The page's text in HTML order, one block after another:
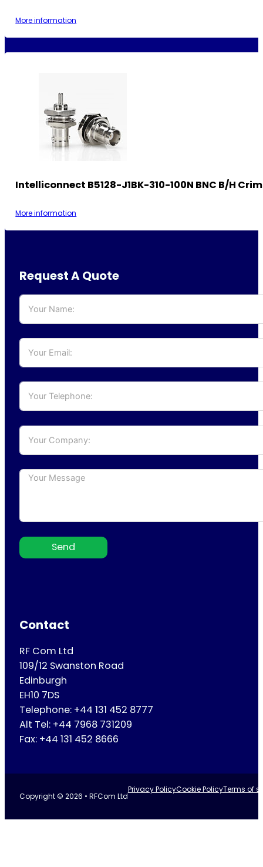
More information
Intelliconnect B5128-J1BK-310-100N BNC B/H
More information
Request A Quote
Send
Contact
RF Com Ltd
109/12 Swanston Road
Edinburgh
EH10 7DS
Telephone: +44 131 452 8777
Alt Tel: +44 7968 731209
Fax: +44 131 452 8666
Copyright © 2026 • RFCom Ltd
Privacy PolicyCookie PolicyTerms of